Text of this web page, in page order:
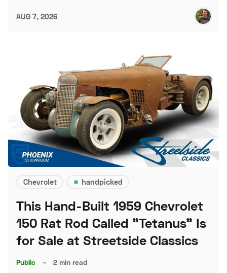
AUG 7, 2026
Chevrolet handpicked
This Hand-Built 1959 Chevrolet
150 Rat Rod Called "Tetanus" Is
for Sale at Streetside Classics
Public – 2 min read